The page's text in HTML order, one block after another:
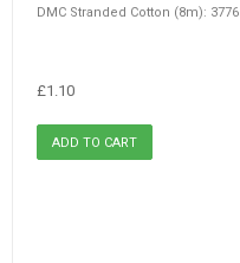
DMC Stranded Cotton (8m): 3776
£1.10